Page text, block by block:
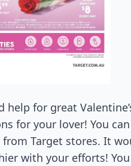
help for great
for your lover! You
Target stores. It
with your efforts!